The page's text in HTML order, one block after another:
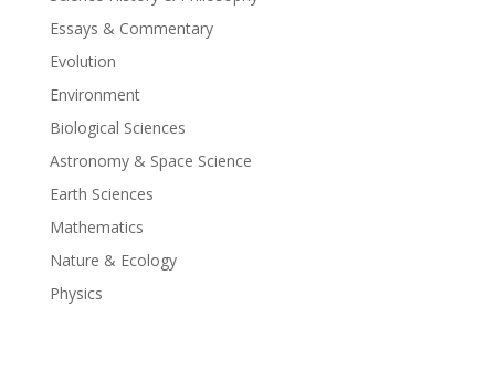
Essays & Commentary
Evolution
Environment
Biological Sciences
Astronomy & Space Science
Earth Sciences
Mathematics
Nature & Ecology
Physics